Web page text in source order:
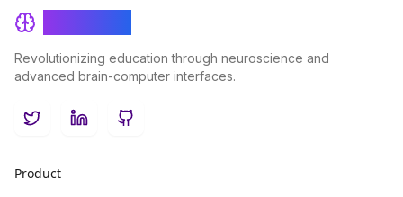
Revolutionizing education through neuroscience and
advanced brain-computer interfaces.
TwitterLinkedInGitHub
Product